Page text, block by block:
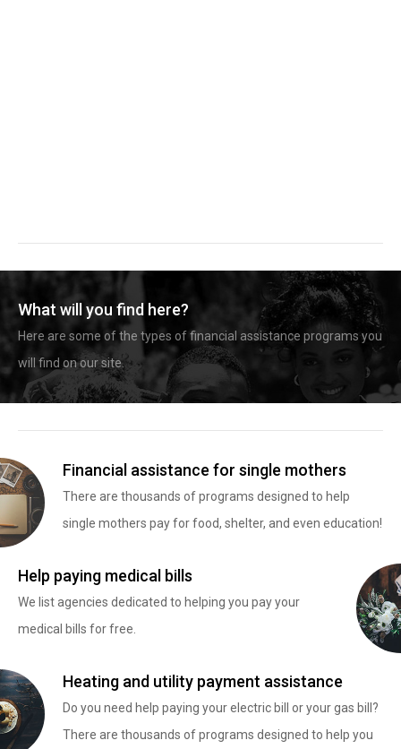
What will you find here?
Here are some of the types of financial assistance programs you
will find on our site.
Financial assistance for single mothers
There are thousands of programs designed to help
single mothers pay for food, shelter, and even education!
Help paying medical bills
We list agencies dedicated to helping you pay your
medical bills for free.
Heating and utility payment assistance
Do you need help paying your electric bill or your gas bill?
There are thousands of programs designed to help you